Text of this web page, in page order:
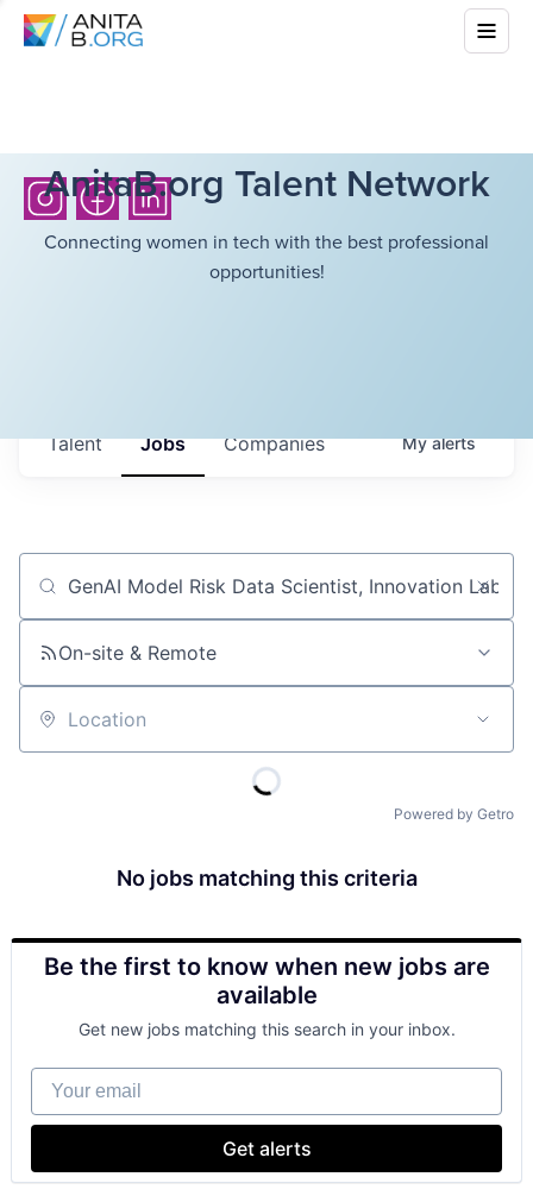
AnitaB.org Talent Network
Connecting women in tech with the best professional
opportunities!
Jobs Companies
Talent Myalerts
Job title, company or keyword
On-site & Remote
Location
Powered by Getro
No jobs matching this criteria
Be the first to know when new jobs are
available
Get new jobs matching this search in your inbox.
Your email
Get alerts